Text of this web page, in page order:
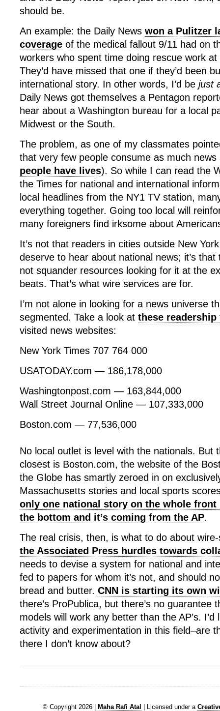
should be.
An example: the Daily News won a Pulitzer
coverage of the medical fallout 9/11 had on
workers who spent time doing rescue work
They’d have missed that one if they’d been
international story. In other words, I’d be just
Daily News got themselves a Pentagon
hear about a Washington bureau for a local
Midwest or the South.
The problem, as one of my classmates
that very few people consume as much news
people have lives). So while I can read the
the Times for national and international
local headlines from the NY1 TV station,
everything together. Going too local will
many foreigners find irksome about
It’s not that readers in cities outside New
deserve to hear about national news; it’s
not squander resources looking for it at the
beats. That’s what wire services are for.
I’m not alone in looking for a news universe
segmented. Take a look at these readership
visited news websites:
New York Times 707 764 000
USATODAY.com — 186,178,000
Washingtonpost.com — 163,844,000
Wall Street Journal Online — 107,333,000
Boston.com — 77,536,000
No local outlet is level with the nationals. But
closest is Boston.com, the website of the
the Globe has smartly zeroed in on
Massachusetts stories and local sports
only one national story on the whole front
the bottom and it’s coming from the AP.
The real crisis, then, is what to do about
the Associated Press hurdles towards
needs to devise a system for national and
fed to papers for whom it’s not, and should
bread and butter. CNN is starting its own
there’s ProPublica, but there’s no guarantee
models will work any better than the AP’s.
activity and experimentation in this field–are
there I don’t know about?
© Copyright 2026 | Maha Rafi Atal | Licensed under a